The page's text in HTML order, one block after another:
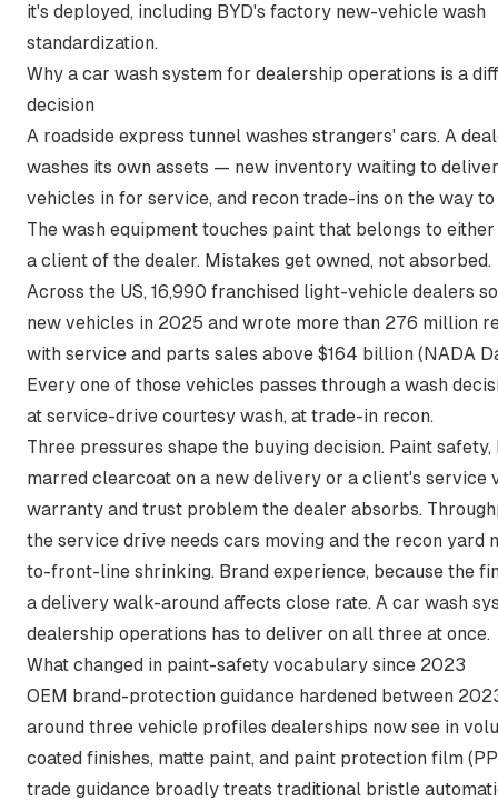
it's deployed, including BYD's factory new-vehicle wash
standardization.
Why a car wash system for dealership operations is a
decision
A roadside express tunnel washes strangers' cars. A
washes its own assets — new inventory waiting to
vehicles in for service, and recon trade-ins on the way
The wash equipment touches paint that belongs to
a client of the dealer. Mistakes get owned, not absorbed.
Across the US, 16,990 franchised light-vehicle dealers
new vehicles in 2025 and wrote more than 276 million
with service and parts sales above $164 billion (NADA
Every one of those vehicles passes through a wash
at service-drive courtesy wash, at trade-in recon.
Three pressures shape the buying decision. Paint safety,
marred clearcoat on a new delivery or a client's service
warranty and trust problem the dealer absorbs.
the service drive needs cars moving and the recon yard
to-front-line shrinking. Brand experience, because the
a delivery walk-around affects close rate. A car wash
dealership operations has to deliver on all three at once.
What changed in paint-safety vocabulary since 2023
OEM brand-protection guidance hardened between
around three vehicle profiles dealerships now see in
coated finishes, matte paint, and paint protection film
trade guidance broadly treats traditional bristle